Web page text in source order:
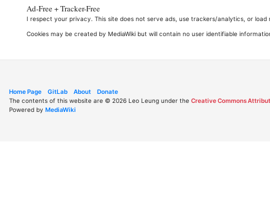
Ad-Free + Tracker-Free
I respect your privacy. This site does not serve ads, use trackers/analytics, or
Cookies may be created by MediaWiki but will contain no user identifiable
Home Page GitLab About
Donate
The contents of this website are © 2026 Leo Leung under the Creative Commons
Powered by MediaWiki